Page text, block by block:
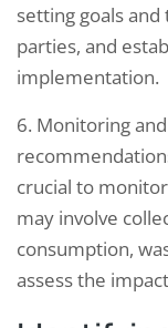
setting goals
parties, and
implementation.
6. Monitoring
crucial to
may involve
consumption,
assess the